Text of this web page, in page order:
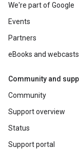
We're part of Google
Events
Partners
eBooks and webcasts
Community and
Community
Support overview
Status
Support portal